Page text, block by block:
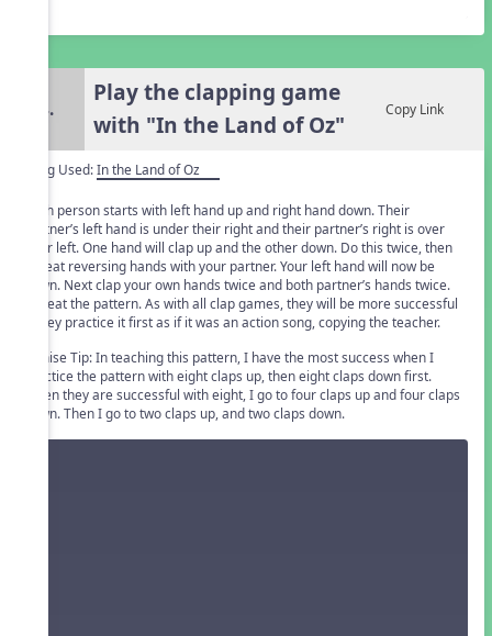
4.
Play the clapping game
with "In the Land of Oz"
Copy Link
Song Used:In the Land of Oz
Each person starts with left hand up and right hand down. Their
partner’s left hand is under their right and their partner’s right is over
their left. One hand will clap up and the other down. Do this twice, then
repeat reversing hands with your partner. Your left hand will now be
down. Next clap your own hands twice and both partner’s hands twice.
Repeat the pattern. As with all clap games, they will be more successful
if they practice it first as if it was an action song, copying the teacher.
Denise Tip: In teaching this pattern, I have the most success when I
practice the pattern with eight claps up, then eight claps down first.
When they are successful with eight, I go to four claps up and four claps
down. Then I go to two claps up, and two claps down.